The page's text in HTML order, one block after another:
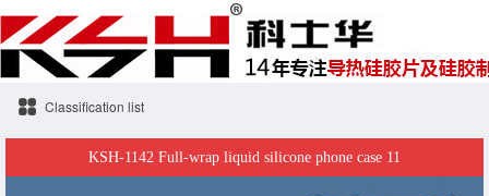
Classification list
KSH-1142 Full-wrap liquid silicone phone case 11